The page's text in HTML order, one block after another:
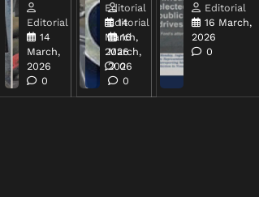
Editorial
14
March,
2026
0
Editorial
14
March,
2026
0
Editorial
16
March,
2026
0
Editorial
16 March,
2026
0